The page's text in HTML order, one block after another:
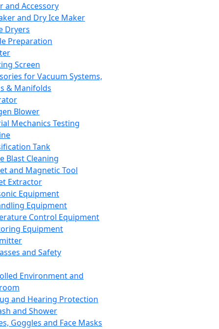
and Accessory
and Dry Ice Maker
Dryers
Preparation
Screen
for Vacuum Systems,
& Manifolds
Blower
Mechanics Testing
Tank
Blast Cleaning
and Magnetic Tool
Extractor
Equipment
Equipment
Control Equipment
Equipment
and Safety
Environment and
and Hearing Protection
and Shower
Goggles and Face Masks